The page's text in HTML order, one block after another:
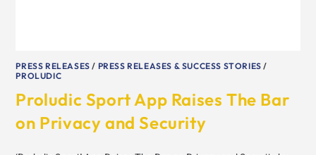
PRESS RELEASES / PRESS RELEASES & SUCCESS STORIES /
PROLUDIC
Proludic Sport App Raises The Bar
on Privacy and Security